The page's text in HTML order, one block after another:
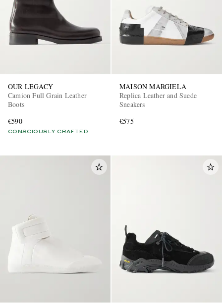
OUR LEGACY
Camion Full Grain Leather
Boots
€590
CONSCIOUSLY CRAFTED
MAISON MARGIELA
Replica Leather and Suede
Sneakers
€575